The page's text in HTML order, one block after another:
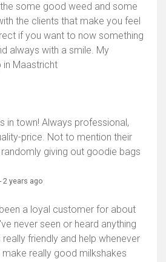
some good weed and some
the clients that make you feel
if you want to now something
always with a smile. My
in Maastricht
in town! Always professional,
price. Not to mention their
giving out goodie bags
- 2 years ago
a loyal customer for about
never seen or heard anything
friendly and help whenever
make really good milkshakes